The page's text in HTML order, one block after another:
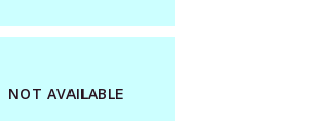
NOT AVAILABLE